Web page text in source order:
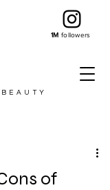
1M followers
of